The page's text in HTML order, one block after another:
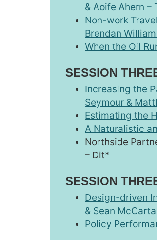
& Aoife Ahern –
Non-work
Brendan
When the Oil
SESSION
Increasing the
Seymour &
Estimating the
A Naturalistic
Northside
– Dit*
SESSION
Design-driven
& Sean
Policy